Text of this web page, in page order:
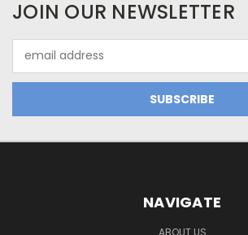
JOIN OUR NEWSLETTER
Address
NAVIGATE
ABOUT US